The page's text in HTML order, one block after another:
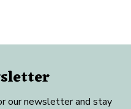
our newsletter and stay